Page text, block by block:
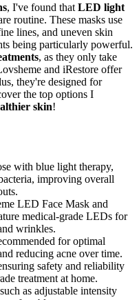
, I've found that LED light
routine. These masks use
lines, and uneven skin
being particularly powerful.
, as they only take
and iRestore offer
they're designed for
the top options I
skin!
with blue light therapy,
improving overall
LED Face Mask and
medical-grade LEDs for
wrinkles.
for optimal
reducing acne over time.
safety and reliability
treatment at home.
as adjustable intensity